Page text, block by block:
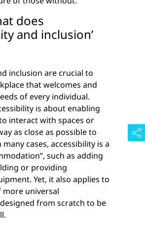
does
and inclusion’
inclusion are crucial to
that welcomes and
of every individual.
is about enabling
interact with spaces or
as close as possible to
cases, accessibility is a
such as adding
or providing
Yet, it also applies to
universal
from scratch to be